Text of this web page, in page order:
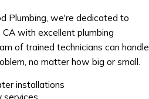
Plumbing, we're dedicated to
CA with excellent plumbing
of trained technicians can handle
no matter how big or small.
installations
services